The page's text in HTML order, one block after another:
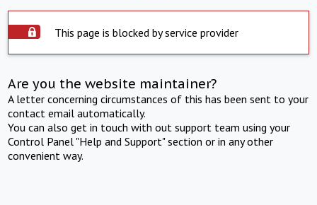
This page is blocked by service provider
Are you the website maintainer?
A letter concerning circumstances of this has been sent to your
contact email automatically.
You can also get in touch with out support team using your
Control Panel "Help and Support" section or in any other
convenient way.